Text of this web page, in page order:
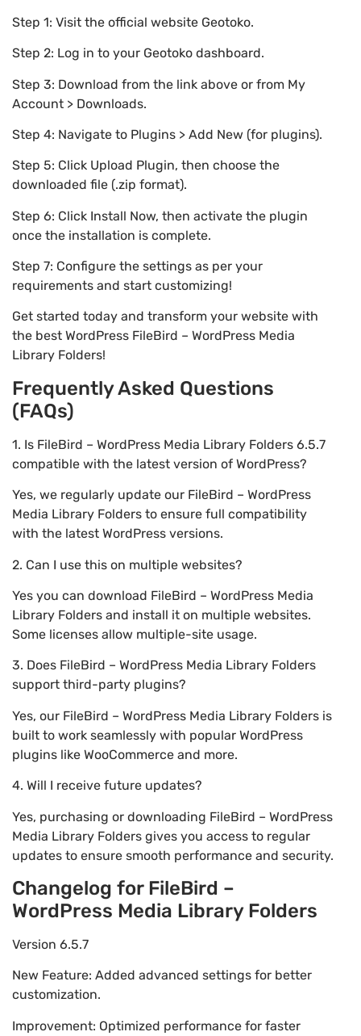
Step 1: Visit the official website Geotoko.
Step 2: Log in to your Geotoko dashboard.
Step 3: Download from the link above or from My
Account > Downloads.
Step 4: Navigate to Plugins > Add New (for plugins).
Step 5: Click Upload Plugin, then choose the
downloaded file (.zip format).
Step 6: Click Install Now, then activate the plugin
once the installation is complete.
Step 7: Configure the settings as per your
requirements and start customizing!
Get started today and transform your website with
the best WordPress FileBird – WordPress Media
Library Folders!
Frequently Asked Questions
(FAQs)
1. Is FileBird – WordPress Media Library Folders 6.5.7
compatible with the latest version of WordPress?
Yes, we regularly update our FileBird – WordPress
Media Library Folders to ensure full compatibility
with the latest WordPress versions.
2. Can I use this on multiple websites?
Yes you can download FileBird – WordPress Media
Library Folders and install it on multiple websites.
Some licenses allow multiple-site usage.
3. Does FileBird – WordPress Media Library Folders
support third-party plugins?
Yes, our FileBird – WordPress Media Library Folders is
built to work seamlessly with popular WordPress
plugins like WooCommerce and more.
4. Will I receive future updates?
Yes, purchasing or downloading FileBird – WordPress
Media Library Folders gives you access to regular
updates to ensure smooth performance and security.
Changelog for FileBird –
WordPress Media Library Folders
Version 6.5.7
New Feature: Added advanced settings for better
customization.
Improvement: Optimized performance for faster